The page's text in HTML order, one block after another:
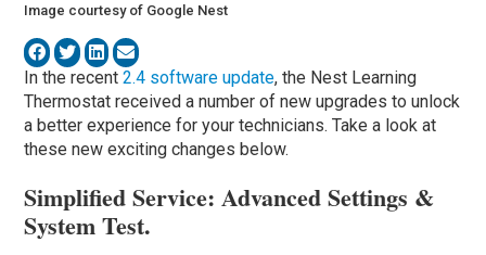
Image courtesy of Google Nest
In the recent2.4 software update, the Nest Learning
Thermostat received a number of new upgrades to unlock
a better experience for your technicians. Take a look at
these new exciting changes below.
Simplified Service: Advanced Settings &
System Test.